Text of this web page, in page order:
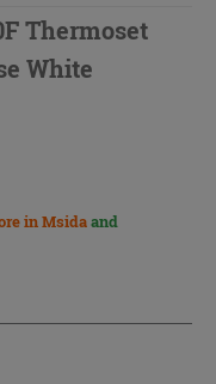
Thermoset
White
in Msidaand